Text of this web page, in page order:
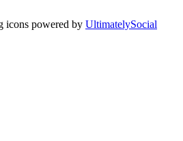
icons powered by UltimatelySocial